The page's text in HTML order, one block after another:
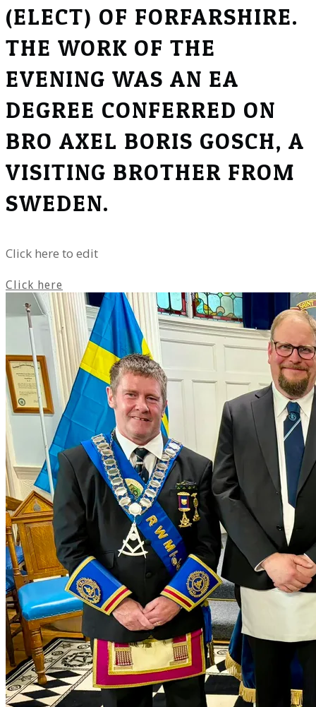
(ELECT) OF FORFARSHIRE.
THE WORK OF THE
EVENING WAS AN EA
DEGREE CONFERRED ON
BRO AXEL BORIS GOSCH, A
VISITING BROTHER FROM
SWEDEN.
Click here to edit
Click here